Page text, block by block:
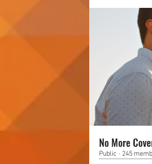
No More
Public · 245